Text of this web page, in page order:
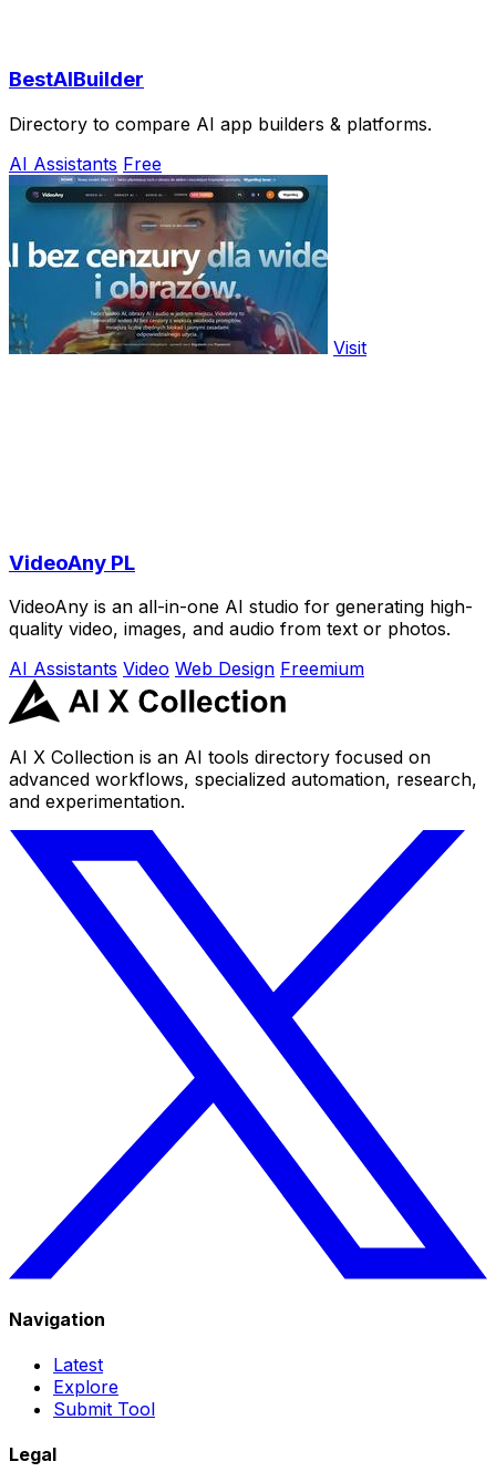
BestAIBuilder
Directory to compare AI app builders & platforms.
AI Assistants Free
Visit
VideoAny PL
VideoAny is an all-in-one AI studio for generating high-
quality video, images, and audio from text or photos.
AI Assistants Video Web Design Freemium
AI X Collection is an AI tools directory focused on
advanced workflows, specialized automation, research,
and experimentation.
Navigation
Latest
Explore
Submit Tool
Legal